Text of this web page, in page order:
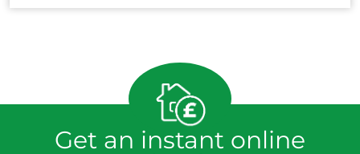
Get an instant online